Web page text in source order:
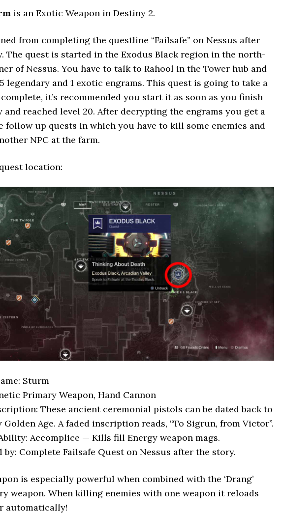
is an Exotic Weapon in Destiny 2.
from completing the questline “Failsafe” on Nessus after
The quest is started in the Exodus Black region in the north-
of Nessus. You have to talk to Rahool in the Tower hub and
legendary and 1 exotic engrams. This quest is going to take a
it’s recommended you start it as soon as you finish
and reached level 20. After decrypting the engrams you get a
follow up quests in which you have to kill some enemies and
NPC at the farm.
location:
Sturm
Primary Weapon, Hand Cannon
These ancient ceremonial pistols can be dated back to
Golden Age. A faded inscription reads, “To Sigrun, from Victor”.
Accomplice — Kills fill Energy weapon mags.
by: Complete Failsafe Quest on Nessus after the story.
is especially powerful when combined with the ‘Drang’
weapon. When killing enemies with one weapon it reloads
automatically!